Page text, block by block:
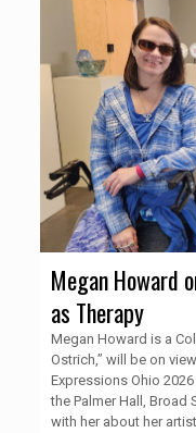
Megan Howard
as Therapy
Megan Howard is a
Ostrich,” will be on
Expressions Ohio
the Palmer Hall, Broad
with her about her